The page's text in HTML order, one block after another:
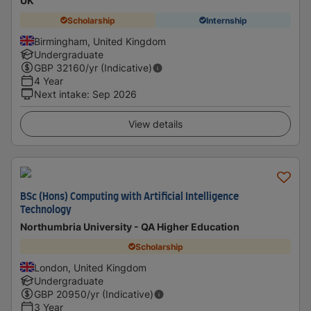
Scholarship Internship
Birmingham, United Kingdom
Undergraduate
GBP 32160/yr (Indicative)
4 Year
Next intake: Sep 2026
View details
BSc (Hons) Computing with Artificial Intelligence
Technology
Northumbria University - QA Higher Education
Scholarship
London, United Kingdom
Undergraduate
GBP 20950/yr (Indicative)
3 Year